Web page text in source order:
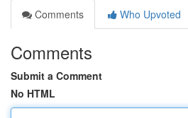
Comments
Who Upvoted
Comments
Submit a Comment
No HTML